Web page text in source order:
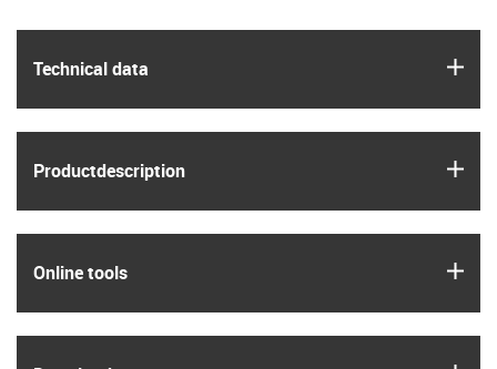
Technical data
Product­description
Online tools